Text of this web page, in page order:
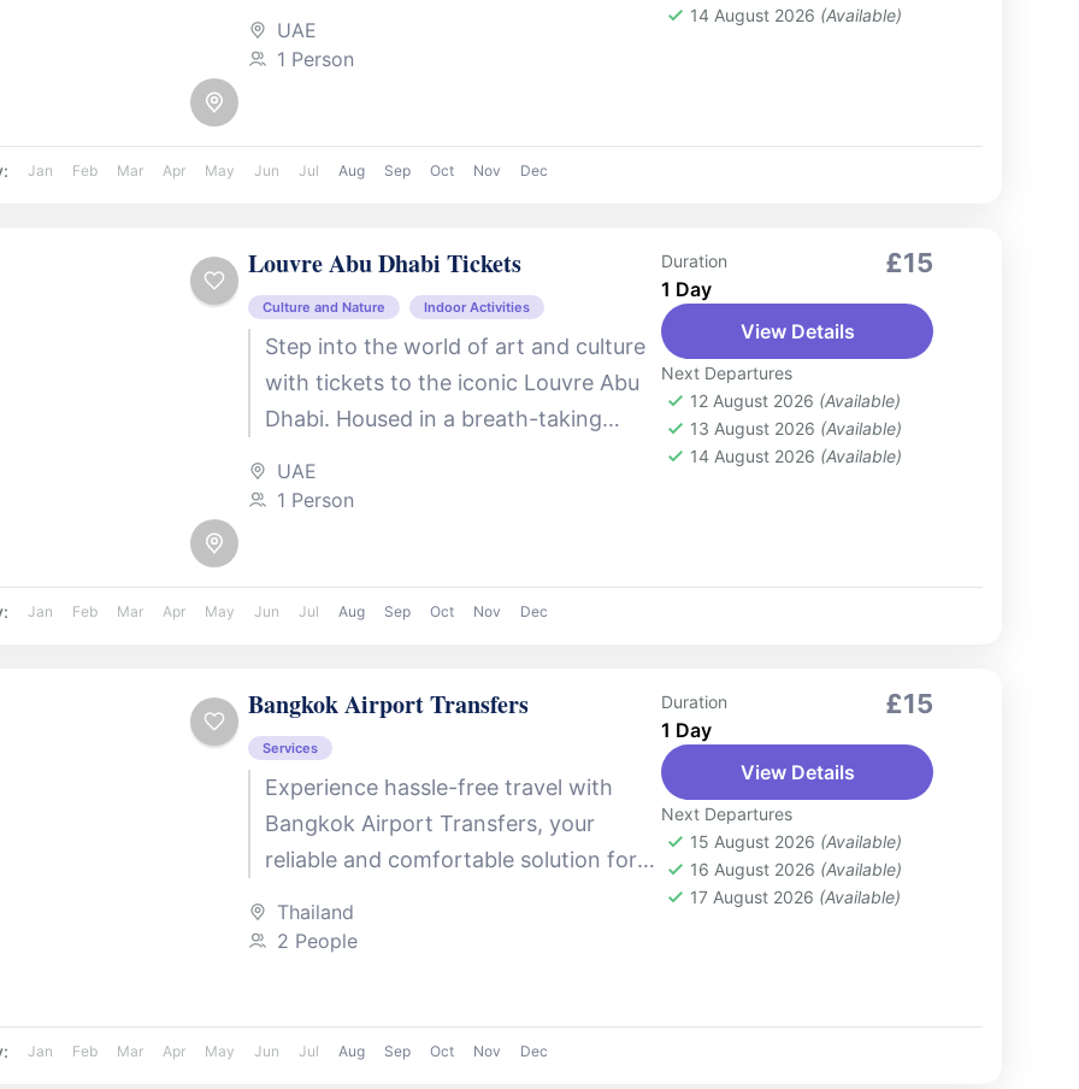
themed safari...
UAE
1 Person
14 August 2026 (Available)
Jan Feb Mar Apr May Jun Jul Aug Sep Oct Nov Dec
Louvre Abu Dhabi Tickets
Culture and Nature Indoor Activities
Step into the world of art and culture
with tickets to the iconic Louvre Abu
Dhabi. Housed in a breath-taking
museum offers...
UAE
1 Person
Duration
1 Day
£15
View Details
Next Departures
12 August 2026 (Available)
13 August 2026 (Available)
14 August 2026 (Available)
Jan Feb Mar Apr May Jun Jul Aug Sep Oct Nov Dec
Bangkok Airport Transfers
Services
Experience hassle-free travel with
Bangkok Airport Transfers, your
reliable and comfortable solution for
Airport (BKK) . Whether you're arriving
Thailand
2 People
Duration
1 Day
£15
View Details
Next Departures
15 August 2026 (Available)
16 August 2026 (Available)
17 August 2026 (Available)
Jan Feb Mar Apr May Jun Jul Aug Sep Oct Nov Dec